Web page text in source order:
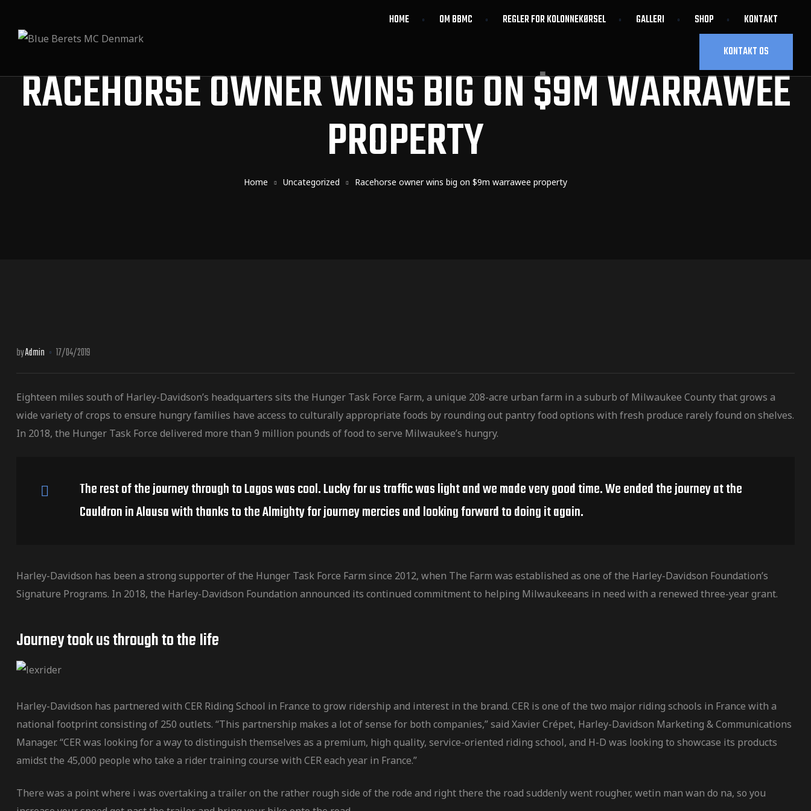
HOME OM BBMC REGLER FOR KOLONNEKØRSEL GALLERI SHOP KONTAKT
KONTAKT OS
RACEHORSE OWNER WINS BIG ON $9M WARRAWEE
PROPERTY
Home Uncategorized Racehorse owner wins big on $9m warrawee property
byAdmin 17/04/2019
Eighteen miles south of Harley-Davidson’s headquarters sits the Hunger Task Force Farm, a unique 208-acre urban farm in a suburb of Milwaukee County that grows a
wide variety of crops to ensure hungry families have access to culturallyappropriate foods by rounding out pantry food options with fresh produce rarely found on shelves.
In 2018, the Hunger Task Force delivered more than 9 million pounds of food to serve Milwaukee’s hungry.
The rest of the journey through to Lagos was cool. Lucky for us traffic was light and we made very good time. We ended the journey at the
Cauldron in Alausa with thanks to the Almighty for journey mercies and looking forward to doing it again.
Harley-Davidson has been a strong supporter of the Hunger Task Force Farm since 2012, when The Farm was established as one of the Harley-Davidson Foundation’s
Signature Programs. In 2018, the Harley-Davidson Foundation announced its continued commitment to helping Milwaukeeans in need with a renewed three-year grant.
Journey took us through to the Iife
Harley-Davidson has partnered with CER Riding School in France to grow ridership and interest in the brand. CER is one of the two major riding schools in France with a
national footprint consisting of 250 outlets. “This partnership makes a lot of sense for both companies,” said Xavier Crépet, Harley-Davidson Marketing & Communications
Manager. “CER was looking for a way to distinguish themselves as a premium, high quality, service-oriented riding school, and H-D was looking to showcase its products
amidst the 45,000 people who take a rider training course with CER each year in France.”
There was a point where i was overtaking a trailer on the rather rough side of the rode and right there the road suddenly went rougher, wetin man wan do na, so you